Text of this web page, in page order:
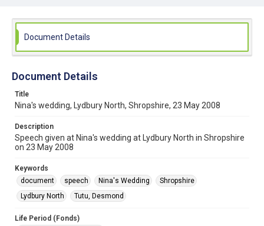
Document Details
Document Details
Title
Nina's wedding, Lydbury North, Shropshire, 23 May 2008
Description
Speech given at Nina's wedding at Lydbury North in Shropshire
on 23 May 2008
Keywords
document
speech Nina's Wedding
Shropshire
Lydbury North
Tutu, Desmond
Life Period (Fonds)